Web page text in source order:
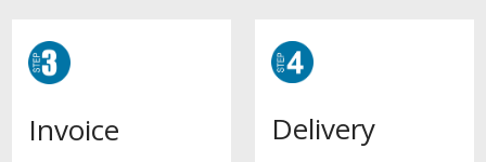
Invoice Delivery